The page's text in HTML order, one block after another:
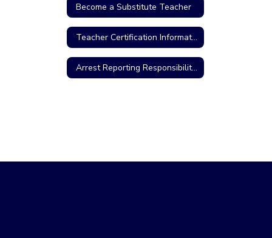
Become a Substitute Teacher
Teacher Certification Information
Arrest Reporting Responsibilities/Criminal Charges